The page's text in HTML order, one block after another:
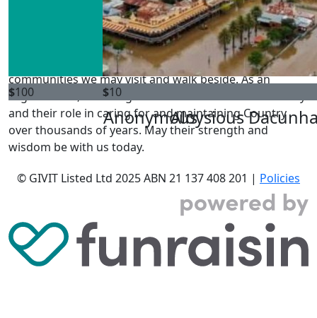
$100
Anonymous
$10
Aloysious
GIVIT acknowledges the Traditional Owners of the land
where we live and work. We pay our respects to Elders
past, present and emerging, and Elders from other
communities we may visit and walk beside. As an
organisation, we recognise their connection to Country
and their role in caring for and maintaining Country
over thousands of years. May their strength and
wisdom be with us today.
© GIVIT Listed Ltd 2025ABN 21 137 408 201 | Policies